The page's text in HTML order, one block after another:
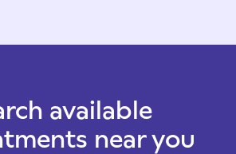
available
near you